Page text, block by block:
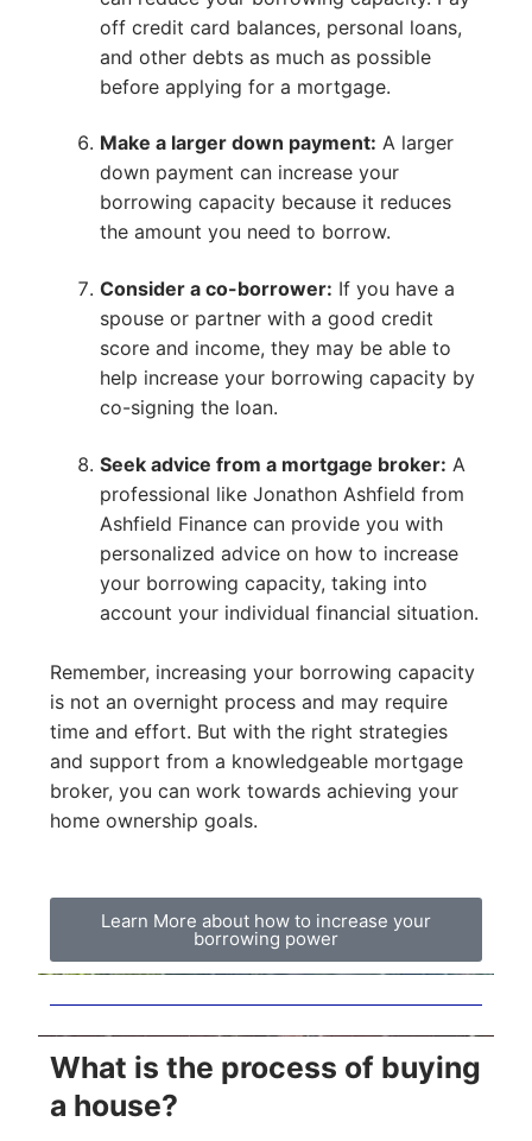
off credit card balances, personal loans,
and other debts as much as possible
before applying for a mortgage.
Make a larger down payment: A larger
down payment can increase your
borrowing capacity because it reduces
the amount you need to borrow.
Consider a co-borrower: If you have a
spouse or partner with a good credit
score and income, they may be able to
help increase your borrowing capacity by
co-signing the loan.
Seek advice from a mortgage broker: A
professional like Jonathon Ashfield from
Ashfield Finance can provide you with
personalized advice on how to increase
your borrowing capacity, taking into
account your individual financial situation.
Remember, increasing your borrowing capacity
is not an overnight process and may require
time and effort. But with the right strategies
and support from a knowledgeable mortgage
broker, you can work towards achieving your
home ownership goals.
Learn More about how to increase your
borrowing power
What is the process of buying
a house?